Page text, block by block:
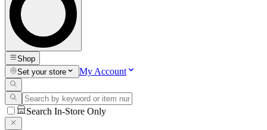
Shop
Set your store
My Account
Search In-Store Only